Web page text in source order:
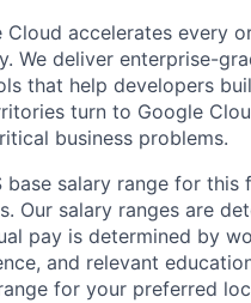
Cloud accelerates every
We deliver enterprise-
that help developers
turn to Google
business problems.
base salary range for
Our salary ranges are
pay is determined by
and relevant
for your preferred